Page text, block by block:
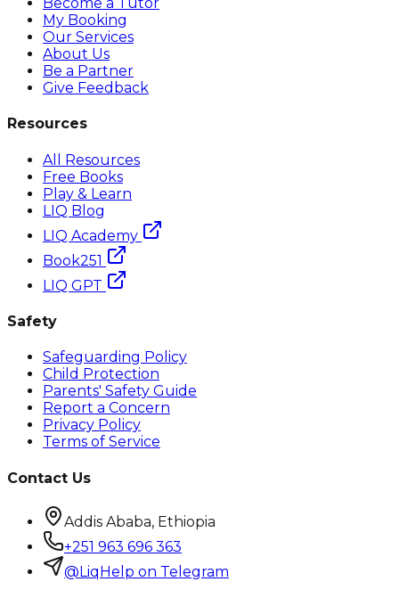
My Booking
Our Services
About Us
Be a Partner
Give Feedback
Resources
All Resources
Free Books
Play & Learn
LIQ Blog
LIQ Academy
Book251
LIQ GPT
Safety
Safeguarding Policy
Child Protection
Parents' Safety Guide
Report a Concern
Privacy Policy
Terms of Service
Contact Us
Addis Ababa, Ethiopia
+251 963 696 363
@LiqHelp on Telegram